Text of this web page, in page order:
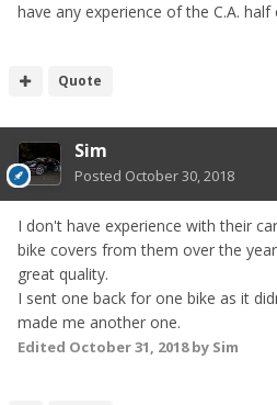
have any experience of the C.A. half
Quote
Sim
Posted October 30, 2018
I don't have experience with their
bike covers from them over the
great quality.
I sent one back for one bike as it
made me another one.
Edited October 31, 2018by Sim